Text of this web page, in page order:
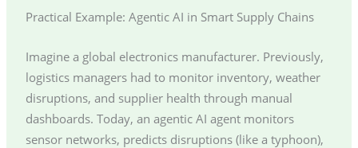
Practical Example: Agentic AI in Smart Supply Chains
Imagine a global electronics manufacturer. Previously,
logistics managers had to monitor inventory, weather
disruptions, and supplier health through manual
dashboards. Today, an agentic AI agent monitors
sensor networks, predicts disruptions (like a typhoon),